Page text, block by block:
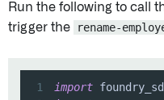
Run the following to call
trigger the
rename-
1 import